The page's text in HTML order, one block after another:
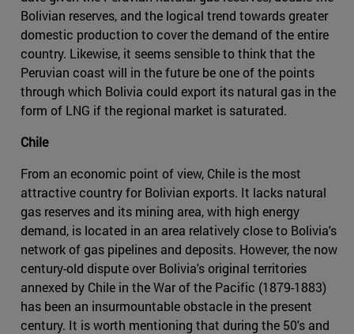
Bolivian reserves, and the logical trend towards greater
domestic production to cover the demand of the entire
country. Likewise, it seems sensible to think that the
Peruvian coast will in the future be one of the points
through which Bolivia could export its natural gas in the
form of LNG if the regional market is saturated.
Chile
From an economic point of view, Chile is the most
attractive country for Bolivian exports. It lacks natural
gas reserves and its mining area, with high energy
demand, is located in an area relatively close to Bolivia's
network of gas pipelines and deposits. However, the now
century-old dispute over Bolivia's original territories
annexed by Chile in the War of the Pacific (1879-1883)
has been an insurmountable obstacle in the present
century. It is worth mentioning that during the 50's and